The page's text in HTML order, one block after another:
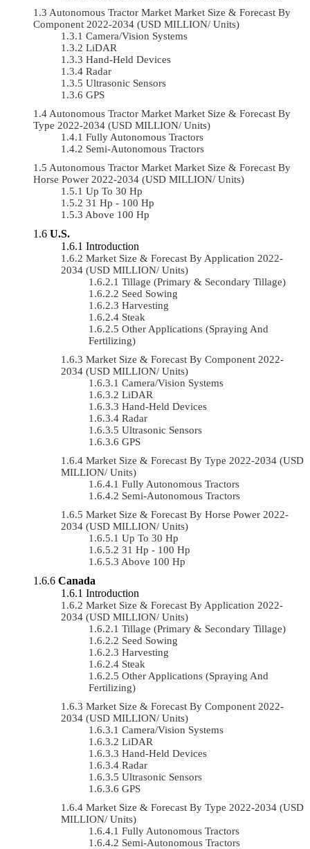
Autonomous Tractor Market Market Size & Forecast By
Component 2022-2034 (USD MILLION/ Units)
Camera/Vision Systems
LiDAR
Hand-Held Devices
Radar
Ultrasonic Sensors
GPS
Autonomous Tractor Market Market Size & Forecast By
Type 2022-2034 (USD MILLION/ Units)
Fully Autonomous Tractors
Semi-Autonomous Tractors
Autonomous Tractor Market Market Size & Forecast By
Horse Power 2022-2034 (USD MILLION/ Units)
Up To 30 Hp
31 Hp - 100 Hp
Above 100 Hp
U.S.
Introduction
Market Size & Forecast By Application 2022-
2034 (USD MILLION/ Units)
Tillage (Primary & Secondary Tillage)
Seed Sowing
Harvesting
Steak
Other Applications (Spraying And
Fertilizing)
Market Size & Forecast By Component 2022-
2034 (USD MILLION/ Units)
Camera/Vision Systems
LiDAR
Hand-Held Devices
Radar
Ultrasonic Sensors
GPS
Market Size & Forecast By Type 2022-2034 (USD
MILLION/ Units)
Fully Autonomous Tractors
Semi-Autonomous Tractors
Market Size & Forecast By Horse Power 2022-
2034 (USD MILLION/ Units)
Up To 30 Hp
31 Hp - 100 Hp
Above 100 Hp
Canada
Introduction
Market Size & Forecast By Application 2022-
2034 (USD MILLION/ Units)
Tillage (Primary & Secondary Tillage)
Seed Sowing
Harvesting
Steak
Other Applications (Spraying And
Fertilizing)
Market Size & Forecast By Component 2022-
2034 (USD MILLION/ Units)
Camera/Vision Systems
LiDAR
Hand-Held Devices
Radar
Ultrasonic Sensors
GPS
Market Size & Forecast By Type 2022-2034 (USD
MILLION/ Units)
Fully Autonomous Tractors
Semi-Autonomous Tractors